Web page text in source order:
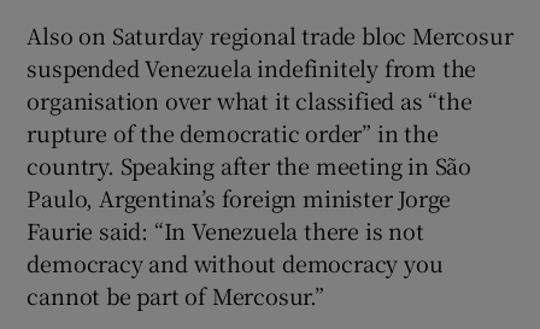
Also on Saturday regional trade bloc Mercosur
suspended Venezuela indefinitely from the
organisation over what it classified as “the
rupture of the democratic order” in the
country. Speaking after the meeting in São
Paulo, Argentina’s foreign minister Jorge
Faurie said: “In Venezuela there is not
democracy and without democracy you
cannot be part of Mercosur.”